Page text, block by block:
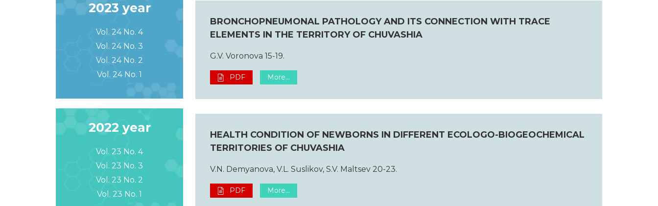
2023 year
Vol. 24 No. 4
Vol. 24 No. 3
Vol. 24 No. 2
Vol. 24 No. 1
2022 year
Vol. 23 No. 4
Vol. 23 No. 3
Vol. 23 No. 2
Vol. 23 No. 1
BRONCHOPNEUMONAL PATHOLOGY AND ITS CONNECTION WITH TRACE
ELEMENTS IN THE TERRITORY OF CHUVASHIA
G.V. Voronova 15-19.
PDF More...
HEALTH CONDITION OF NEWBORNS IN DIFFERENT ECOLOGO-BIOGEOCHEMICAL
TERRITORIES OF CHUVASHIA
V.N. Demyanova, V.L. Suslikov, S.V. Maltsev 20-23.
PDF More...